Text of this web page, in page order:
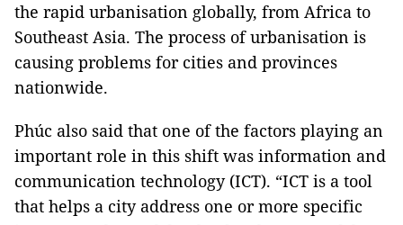
the rapid urbanisation globally, from Africa to
Southeast Asia. The process of urbanisation is
causing problems for cities and provinces
nationwide.
Phúc also said that one of the factors playing an
important role in this shift was information and
communication technology (ICT). “ICT is a tool
that helps a city address one or more specific